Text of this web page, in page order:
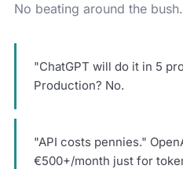
No beating around the bush.
"ChatGPT will do it in 5
Production? No.
"API costs pennies."
€500+/month just for